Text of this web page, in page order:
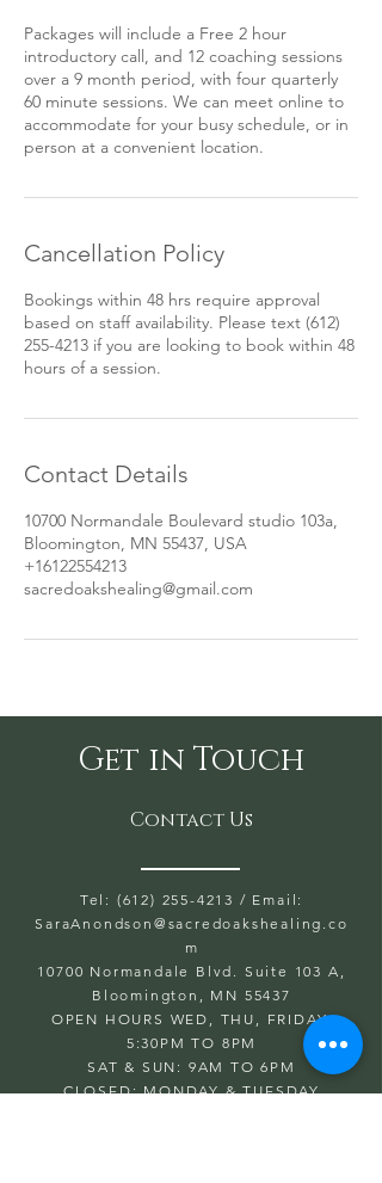
Packages will include a Free 2 hour
introductory call, and 12 coaching sessions
over a 9 month period, with four quarterly
60 minute sessions. We can meet online to
accommodate for your busy schedule, or in
person at a convenient location.
Cancellation Policy
Bookings within 48 hrs require approval
based on staff availability. Please text (612)
255-4213 if you are looking to book within 48
hours of a session.
Contact Details
10700 Normandale Boulevard studio 103a,
Bloomington, MN 55437, USA
+16122554213
sacredoakshealing@gmail.com
Get in Touch
Contact Us
Tel: (612) 255-4213 / Email:
SaraAnondson@ sacredoakshealing.co
m
10700 Normandale Blvd. Suite 103 A,
Bloomington, MN 55437
OPEN HOURS WED, THU, FRIDAY:
5:30PM TO 8PM
SAT & SUN: 9AM TO 6PM
CLOSED: MONDAY & TUESDAY